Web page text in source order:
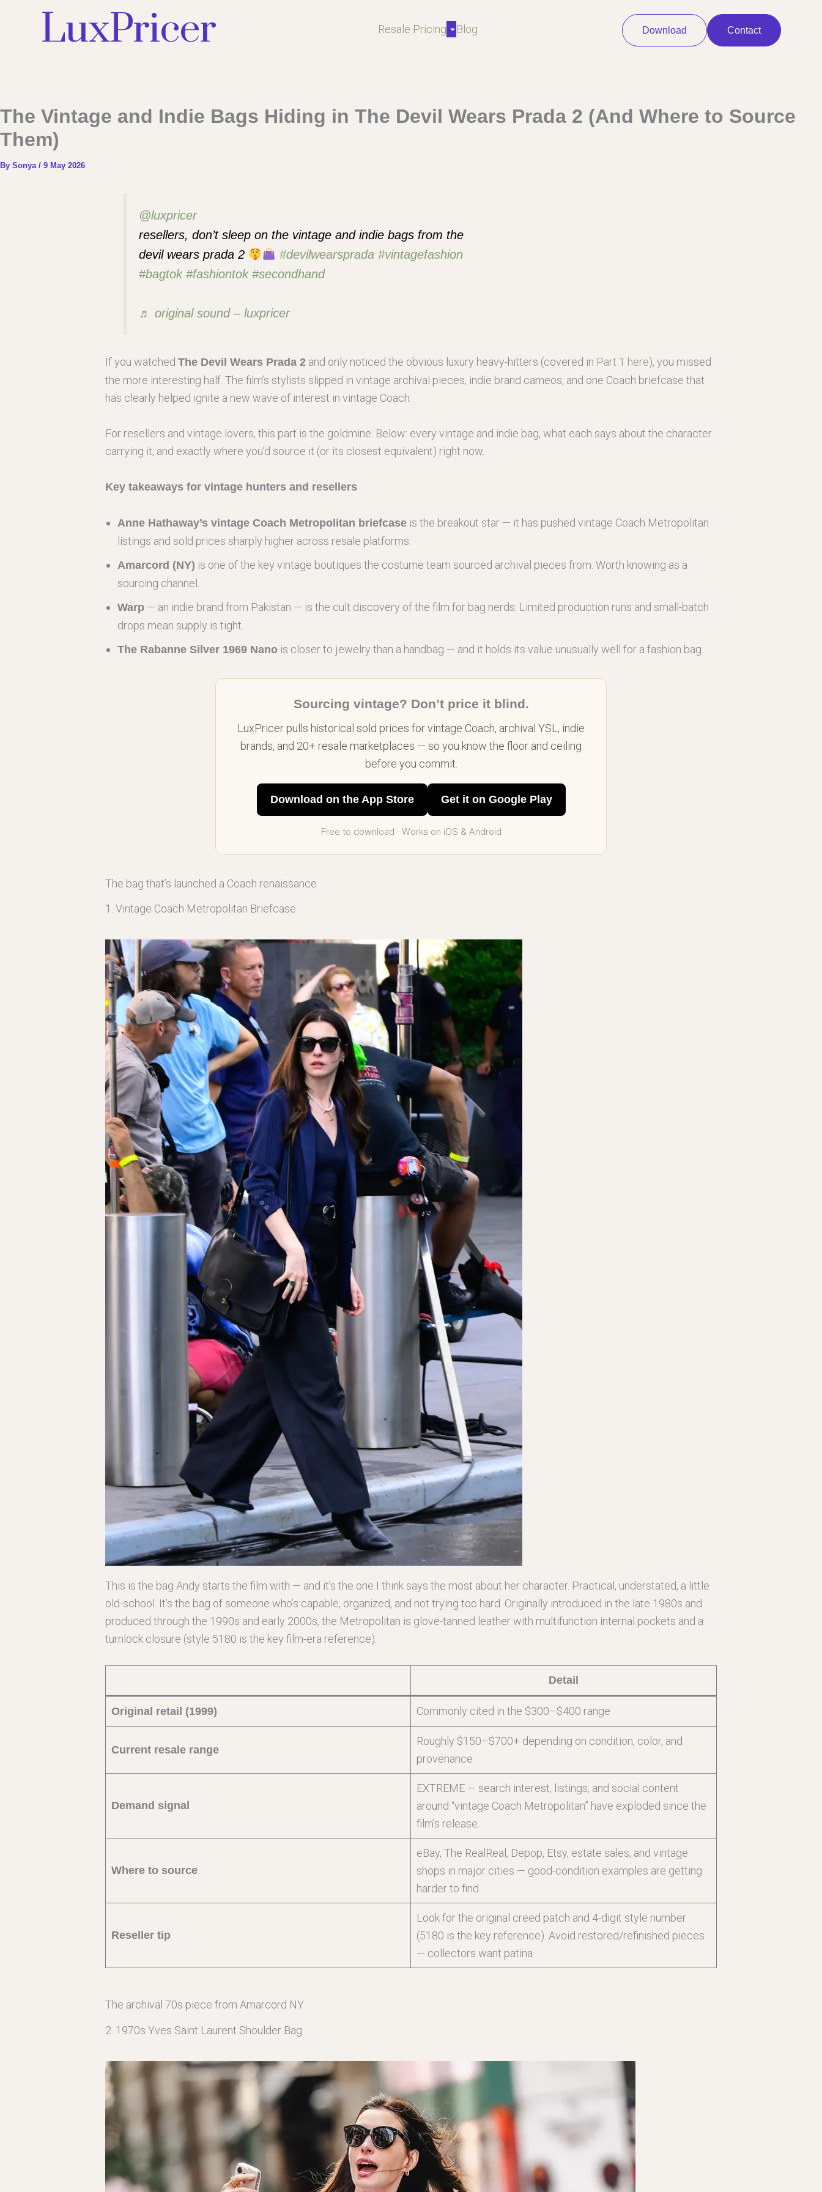
LuxPricer Resale Pricing Blog Download Contact
The Vintage and Indie Bags Hiding in The Devil Wears Prada 2 (And Where to Source
Them)
By Sonya / 9 May 2026
@luxpricer
resellers, don’t sleep on the vintage and indie bags from the
devil wears prada 2
#devilwearsprada #vintagefashion
#bagtok #fashiontok #secondhand
♬ original sound – luxpricer
If you watched The Devil Wears Prada 2 and only noticed the obvious luxury heavy-hitters (covered in Part 1 here), you missed
the more interesting half. The film’s stylists slipped in vintage archival pieces, indie brand cameos, and one Coach briefcase that
has clearly helped ignite a new wave of interest in vintage Coach.
For resellers and vintage lovers, this part is the goldmine. Below: every vintage and indie bag, what each says about the character
carrying it, and exactly where you’d source it (or its closest equivalent) right now.
Key takeaways for vintage hunters and resellers
Anne Hathaway’s vintage Coach Metropolitan briefcase is the breakout star — it has pushed vintage Coach Metropolitan
listings and sold prices sharply higher across resale platforms.
Amarcord (NY) is one of the key vintage boutiques the costume team sourced archival pieces from. Worth knowing as a
sourcing channel.
Warp — an indie brand from Pakistan — is the cult discovery of the film for bag nerds. Limited production runs and small-batch
drops mean supply is tight.
The Rabanne Silver 1969 Nano is closer to jewelry than a handbag — and it holds its value unusually well for a fashion bag.
Sourcing vintage? Don’t price it blind.
LuxPricer pulls historical sold prices for vintage Coach, archival YSL, indie
brands, and 20+ resale marketplaces — so you know the floor and ceiling
before you commit.
Download on the App Store Get it on Google Play
Free to download · Works on iOS & Android
The bag that’s launched a Coach renaissance
1. Vintage Coach Metropolitan Briefcase
This is the bag Andy starts the film with — and it’s the one I think says the most about her character. Practical, understated, a little
old-school. It’s the bag of someone who’s capable, organized, and not trying too hard. Originally introduced in the late 1980s and
produced through the 1990s and early 2000s, the Metropolitan is glove-tanned leather with multifunction internal pockets and a
turnlock closure (style 5180 is the key film-era reference).
Detail
Original retail (1999) Commonly cited in the $300–$400 range
Current resale range
Roughly $150–$700+ depending on condition, color, and
provenance
Demand signal
EXTREME — search interest, listings, and social content
around “vintage Coach Metropolitan” have exploded since the
film’s release.
Where to source
eBay, The RealReal, Depop, Etsy, estate sales, and vintage
shops in major cities — good-condition examples are getting
harder to find.
Reseller tip
Look for the original creed patch and 4-digit style number
(5180 is the key reference). Avoid restored/refinished pieces
— collectors want patina.
The archival 70s piece from Amarcord NY
2. 1970s Yves Saint Laurent Shoulder Bag